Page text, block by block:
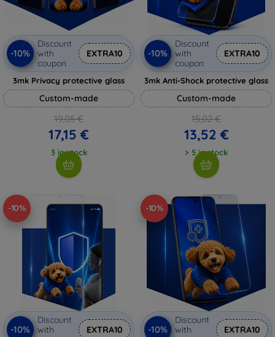
-10%
Discount
with
coupon
EXTRA10
3mk Privacy protective glass
Custom-made
19,05 €
17,15 €
3 in stock
-10%
Discount
with
coupon
EXTRA10
3mk Anti-Shock protective glass
Custom-made
15,02 €
13,52 €
> 5 in stock
-10%
-10%
Discount
with
EXTRA10
-10%
-10%
Discount
with
EXTRA10